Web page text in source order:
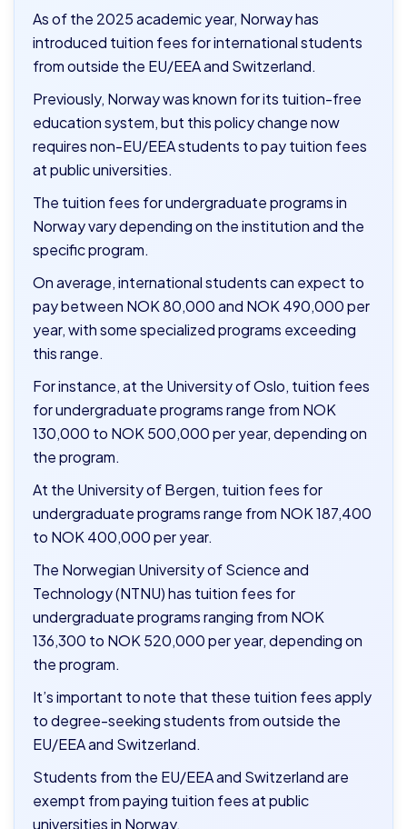
As of the 2025 academic year, Norway has
introduced tuition fees for international students
from outside the EU/EEA and Switzerland.
Previously, Norway was known for its tuition-free
education system, but this policy change now
requires non-EU/EEA students to pay tuition fees
at public universities.
The tuition fees for undergraduate programs in
Norway vary depending on the institution and the
specific program.
On average, international students can expect to
pay between NOK 80,000 and NOK 490,000 per
year, with some specialized programs exceeding
this range.
For instance, at the University of Oslo, tuition fees
for undergraduate programs range from NOK
130,000 to NOK 500,000 per year, depending on
the program.
At the University of Bergen, tuition fees for
undergraduate programs range from NOK 187,400
to NOK 400,000 per year.
The Norwegian University of Science and
Technology (NTNU) has tuition fees for
undergraduate programs ranging from NOK
136,300 to NOK 520,000 per year, depending on
the program.
It’s important to note that these tuition fees apply
to degree-seeking students from outside the
EU/EEA and Switzerland.
Students from the EU/EEA and Switzerland are
exempt from paying tuition fees at public
universities in Norway.